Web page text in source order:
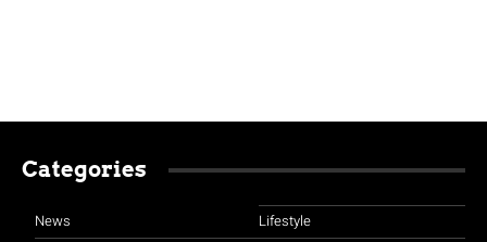
Categories
News Lifestyle